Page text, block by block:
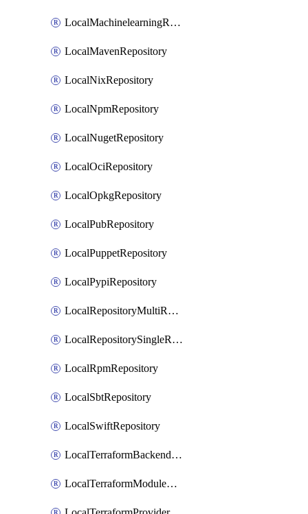
LocalMachinelearningRepository
LocalMavenRepository
LocalNixRepository
LocalNpmRepository
LocalNugetRepository
LocalOciRepository
LocalOpkgRepository
LocalPubRepository
LocalPuppetRepository
LocalPypiRepository
LocalRepositoryMultiReplication
LocalRepositorySingleReplication
LocalRpmRepository
LocalSbtRepository
LocalSwiftRepository
LocalTerraformBackendRepository
LocalTerraformModuleRepository